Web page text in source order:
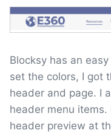
Blocksy has an
set the colors, I got
header and page. I
header menu
header preview at